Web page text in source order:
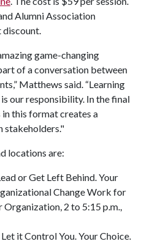
Alumni Association
discount.
game-changing
of a conversation between
Matthews said. “Learning
our responsibility. In the final
this format creates a
stakeholders."
locations are:
or Get Left Behind. Your
Change Work for
Organization, 2 to 5:15 p.m.,
it Control You. Your Choice.